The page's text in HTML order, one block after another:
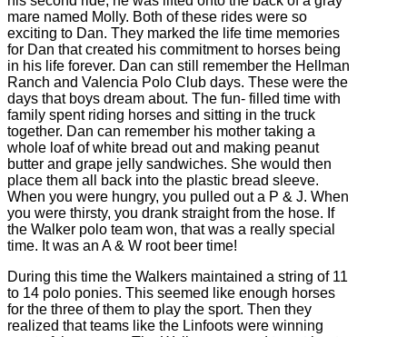
mare named Molly. Both of these rides were so
exciting to Dan. They marked the life time memories
for Dan that created his commitment to horses being
in his life forever. Dan can still remember the Hellman
Ranch and Valencia Polo Club days. These were the
days that boys dream about. The fun- filled time with
family spent riding horses and sitting in the truck
together. Dan can remember his mother taking a
whole loaf of white bread out and making peanut
butter and grape jelly sandwiches. She would then
place them all back into the plastic bread sleeve.
When you were hungry, you pulled out a P & J. When
you were thirsty, you drank straight from the hose. If
the Walker polo team won, that was a really special
time. It was an A & W root beer time!
During this time the Walkers maintained a string of 11
to 14 polo ponies. This seemed like enough horses
for the three of them to play the sport. Then they
realized that teams like the Linfoots were winning